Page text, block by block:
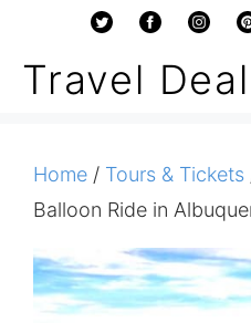
content
Travel
Home / Tours & Tickets
Balloon Ride in